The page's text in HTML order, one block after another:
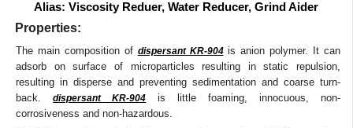
Alias: Viscosity Reduer, Water Reducer, Grind Aider
Properties:
The main composition of dispersant KR-904is anion polymer. It can
adsorb on surface of microparticles resulting in static repulsion,
resulting in disperse and preventing sedimentation and coarse turn-
back.dispersant KR-904 is little foaming, innocuous, non-
corrosiveness and non-hazardous.